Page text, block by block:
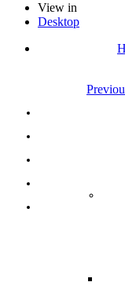
View in
Desktop